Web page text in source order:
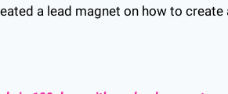
a lead magnet on how to create